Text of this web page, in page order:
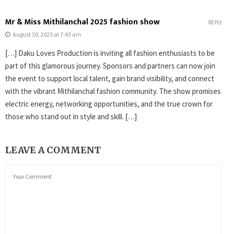
Mr & Miss Mithilanchal 2025 fashion show
August 30, 2025 at 7:43 am
[…] Daku Loves Production is inviting all fashion enthusiasts to be
part of this glamorous journey. Sponsors and partners can now join
the event to support local talent, gain brand visibility, and connect
with the vibrant Mithilanchal fashion community. The show promises
electric energy, networking opportunities, and the true crown for
those who stand out in style and skill. […]
REPLY
LEAVE A COMMENT